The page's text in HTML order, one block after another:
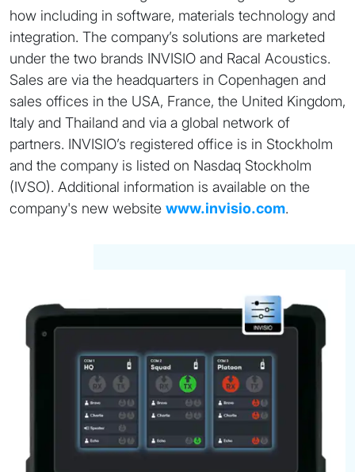
how including in software, materials technology and
integration. The company’s solutions are marketed
under the two brands INVISIO and Racal Acoustics.
Sales are via the headquarters in Copenhagen and
sales offices in the USA, France, the United Kingdom,
Italy and Thailand and via a global network of
partners. INVISIO’s registered office is in Stockholm
and the company is listed on Nasdaq Stockholm
(IVSO). Additional information is available on the
company's new website www.invisio.com.